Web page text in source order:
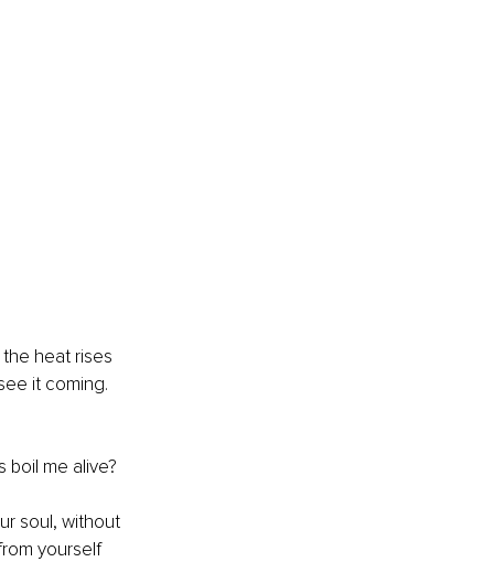
heat rises
it coming.
boil me alive?
soul, without
yourself